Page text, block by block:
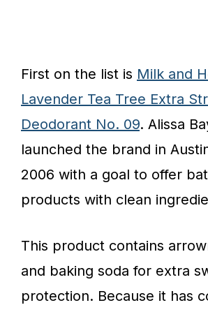
First on the list is Milk and
Lavender Tea Tree Extra
Deodorant No. 09. Alissa
launched the brand in
2006 with a goal to offer
products with clean
This product contains
and baking soda for extra
protection. Because it has